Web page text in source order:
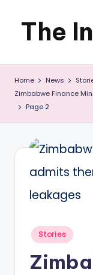
Skip
content
The
News
about
Zimbabwe
you
can
use
Home News
Zimbabwe Finance
Page 2
Posted
Stories